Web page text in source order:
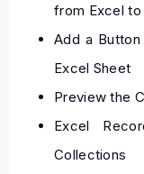
from Excel to
Add a
Excel Sheet
Preview the
Excel
Collections